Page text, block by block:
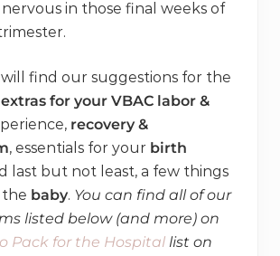
in those final weeks of
find our suggestions for the
extras for your VBAC labor &
recovery &
, essentials for your birth
last but not least, a few things
baby. You can find all of our
listed below (and more) on
Pack for the Hospital list on